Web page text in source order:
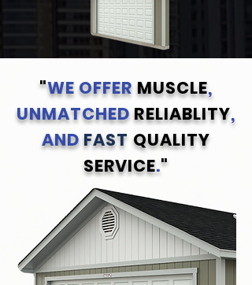
"WE OFFERMUSCLE,
UNMATCHEDRELIABLITY,
ANDFAST QUALITY
SERVICE."